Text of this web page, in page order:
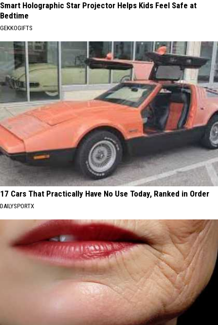
Smart Holographic Star Projector Helps Kids Feel Safe at
Bedtime
GEKKOGIFTS
17 Cars That Practically Have No Use Today, Ranked in Order
DAILYSPORTX